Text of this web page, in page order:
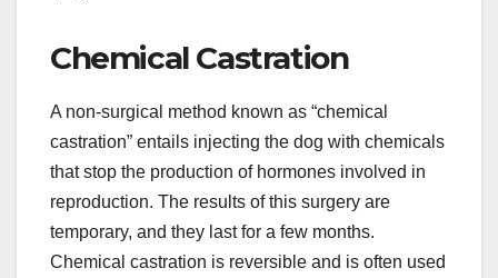
Chemical Castration
A non-surgical method known as “chemical
castration” entails injecting the dog with chemicals
that stop the production of hormones involved in
reproduction. The results of this surgery are
temporary, and they last for a few months.
Chemical castration is reversible and is often used